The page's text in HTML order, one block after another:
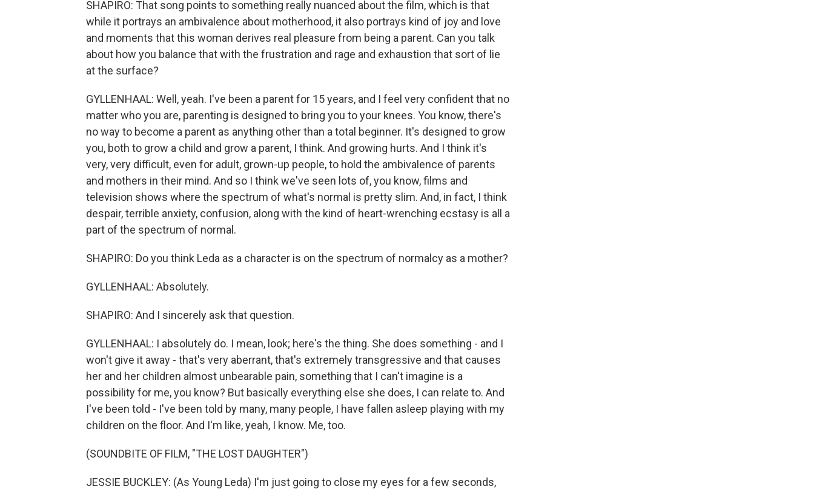
SHAPIRO: That song points to something really nuanced about the film, which is that
while it portrays an ambivalence about motherhood, it also portrays kind of joy and love
and moments that this woman derives real pleasure from being a parent. Can you talk
about how you balance that with the frustration and rage and exhaustion that sort of lie
at the surface?
GYLLENHAAL: Well, yeah. I've been a parent for 15 years, and I feel very confident that no
matter who you are, parenting is designed to bring you to your knees. You know, there's
no way to become a parent as anything other than a total beginner. It's designed to grow
you, both to grow a child and grow a parent, I think. And growing hurts. And I think it's
very, very difficult, even for adult, grown-up people, to hold the ambivalence of parents
and mothers in their mind. And so I think we've seen lots of, you know, films and
television shows where the spectrum of what's normal is pretty slim. And, in fact, I think
despair, terrible anxiety, confusion, along with the kind of heart-wrenching ecstasy is all a
part of the spectrum of normal.
SHAPIRO: Do you think Leda as a character is on the spectrum of normalcy as a mother?
GYLLENHAAL: Absolutely.
SHAPIRO: And I sincerely ask that question.
GYLLENHAAL: I absolutely do. I mean, look; here's the thing. She does something - and I
won't give it away - that's very aberrant, that's extremely transgressive and that causes
her and her children almost unbearable pain, something that I can't imagine is a
possibility for me, you know? But basically everything else she does, I can relate to. And
I've been told - I've been told by many, many people, I have fallen asleep playing with my
children on the floor. And I'm like, yeah, I know. Me, too.
(SOUNDBITE OF FILM, "THE LOST DAUGHTER")
JESSIE BUCKLEY: (As Young Leda) I'm just going to close my eyes for a few seconds,